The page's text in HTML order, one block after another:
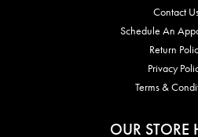
Contact
Schedule An
Return
Privacy
Terms &
OUR STORE